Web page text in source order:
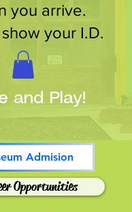
you arrive.
your I.D.
Admision
Opportunities
and Play!